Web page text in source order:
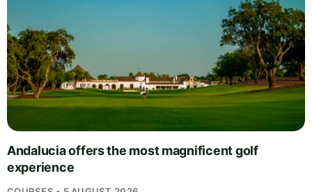
Andalucia offers the most magnificent golf
experience